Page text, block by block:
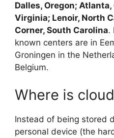
Dalles, Oregon;
Virginia; Lenoir, North
Corner, South Carolina.
known centers are in
Groningen in the
Belgium.
Where is
Instead of being stored
personal device (the